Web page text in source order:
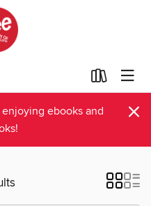
ebooks and
×